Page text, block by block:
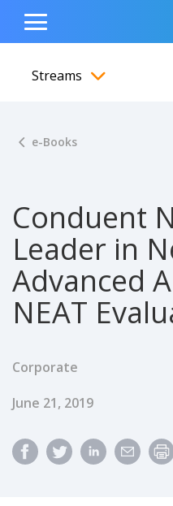
content
navigation
footer
Show Search Input
Hide Search Input
Toggle
Menu
Streams
e-Books
Conduent
Leader in
Advanced
NEAT
Corporate
Published Date
June 21, 2019